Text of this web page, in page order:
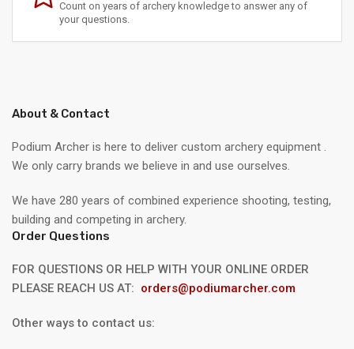
Count on years of archery knowledge to answer any of
your questions.
About & Contact
Podium Archer is here to deliver custom archery equipment .
We only carry brands we believe in and use ourselves.
We have 280 years of combined experience shooting, testing,
building and competing in archery.
Order Questions
FOR QUESTIONS OR HELP WITH YOUR ONLINE ORDER
PLEASE REACH US AT: orders@podiumarcher.com
Other ways to contact us: